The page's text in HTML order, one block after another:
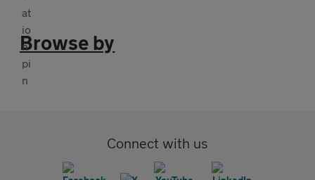
Browse by
Connect with us